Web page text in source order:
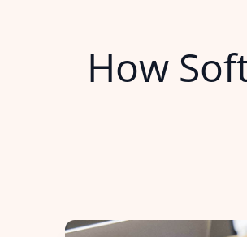
How